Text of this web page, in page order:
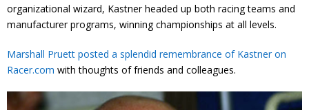
Awards
Donate
organizational wizard, Kastner headed up both racing teams and
manufacturer programs, winning championships at all levels.
Marshall Pruett posted a splendid remembrance of Kastner on
Racer.com with thoughts of friends and colleagues.